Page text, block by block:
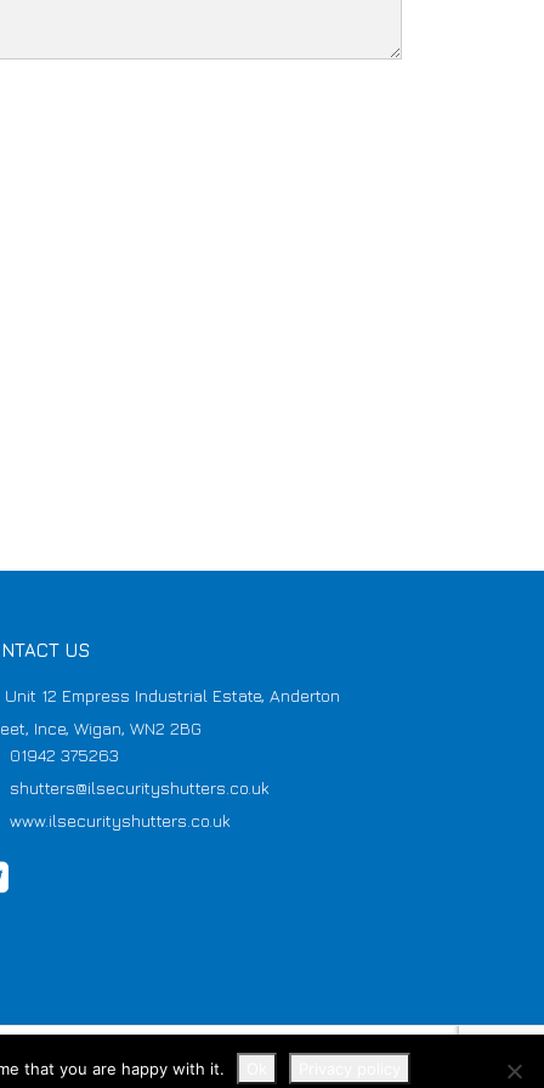
US
Unit 12 Empress Industrial Estate, Anderton
Ince, Wigan, WN2 2BG
01942 375263
shutters@ilsecurityshutters.co.uk
www.ilsecurityshutters.co.uk
VAT No 907423533 Reg No 6195105
that you are happy with it.